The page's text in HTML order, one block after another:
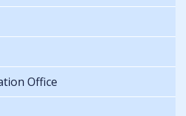
Office